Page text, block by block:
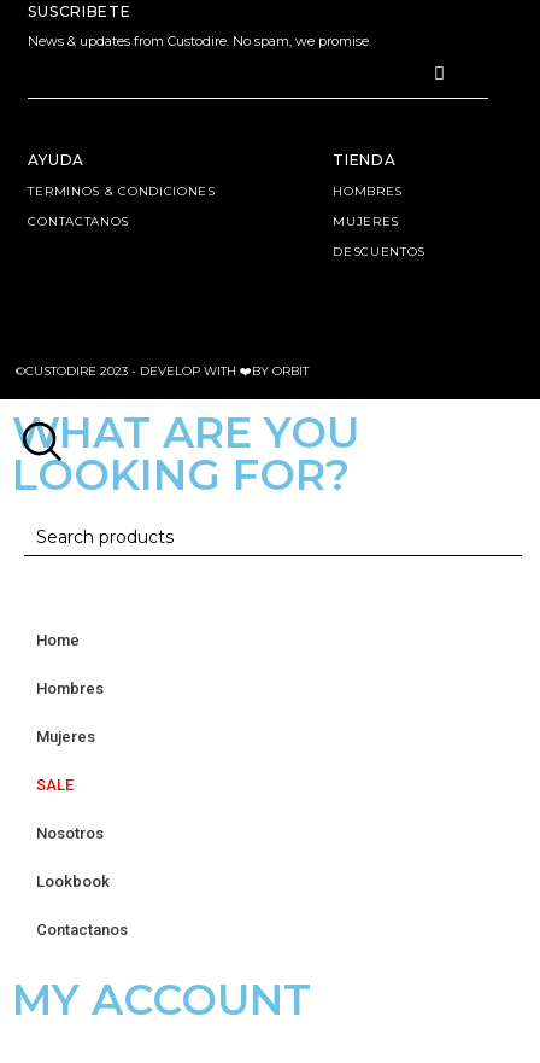
TIENDA
HOMBRES
MUJERES
DESCUENTOS
AYUDA
TERMINOS & CONDICIONES
CONTACTANOS
SUSCRIBETE
News & updates from Custodire. No spam, we promise.
©CUSTODIRE 2023 - DEVELOP WITH ❤️BY ORBIT
WHAT ARE YOU
LOOKING FOR?
Home
Hombres
Mujeres
SALE
Nosotros
Lookbook
Contactanos
MY ACCOUNT